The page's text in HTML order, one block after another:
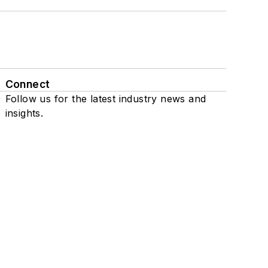
Connect
Follow us for the latest industry news and
insights.